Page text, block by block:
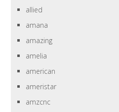
allied
amana
amazing
amelia
american
ameristar
amzcnc